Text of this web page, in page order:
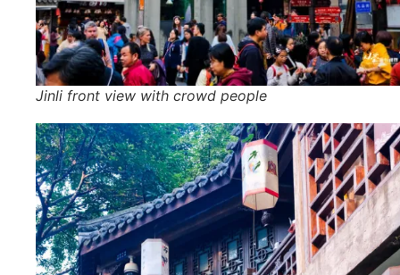
Jinli front view with crowd people